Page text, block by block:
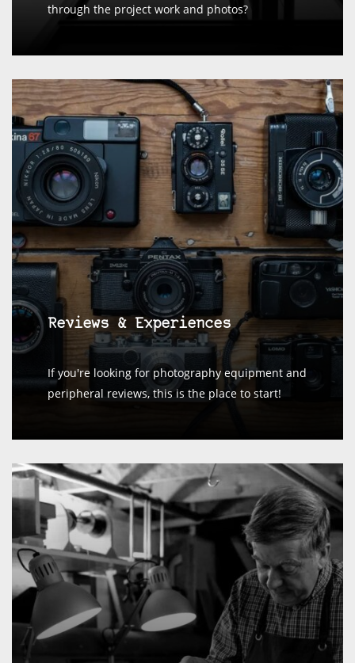
through the project work and photos?
Reviews & Experiences
If you're looking for photography equipment and
peripheral reviews, this is the place to start!